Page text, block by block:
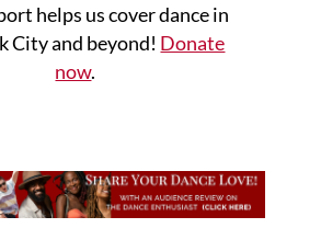
helps us cover dance in
City and beyond! Donate
now.